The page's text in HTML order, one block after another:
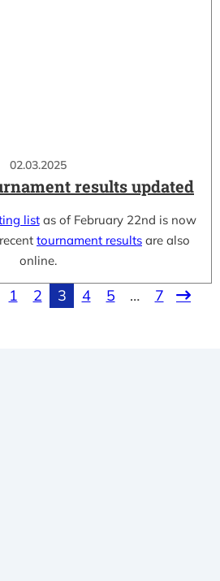
02.03.2025
results updated
listas of February 22nd is now
tournament results are also
online.
1 2 3 4 5 … 7